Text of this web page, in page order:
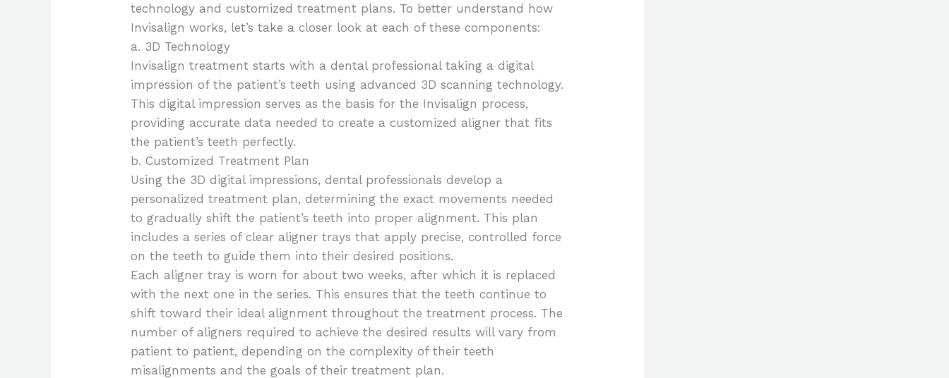
technology and customized treatment plans. To better understand how
Invisalign works, let’s take a closer look at each of these components:
a. 3D Technology
Invisalign treatment starts with a dental professional taking a digital
impression of the patient’s teeth using advanced 3D scanning technology.
This digital impression serves as the basis for the Invisalign process,
providing accurate data needed to create a customized aligner that fits
the patient’s teeth perfectly.
b. Customized Treatment Plan
Using the 3D digital impressions, dental professionals develop a
personalized treatment plan, determining the exact movements needed
to gradually shift the patient’s teeth into proper alignment. This plan
includes a series of clear aligner trays that apply precise, controlled force
on the teeth to guide them into their desired positions.
Each aligner tray is worn for about two weeks, after which it is replaced
with the next one in the series. This ensures that the teeth continue to
shift toward their ideal alignment throughout the treatment process. The
number of aligners required to achieve the desired results will vary from
patient to patient, depending on the complexity of their teeth
misalignments and the goals of their treatment plan.